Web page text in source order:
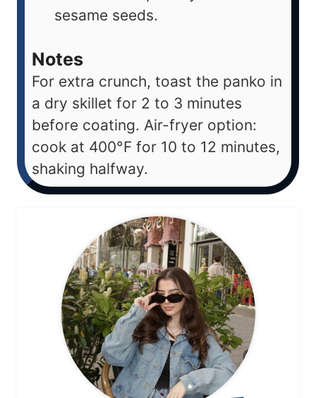
sesame seeds.
Notes
For extra crunch, toast the panko in
a dry skillet for 2 to 3 minutes
before coating. Air-fryer option:
cook at 400°F for 10 to 12 minutes,
shaking halfway.